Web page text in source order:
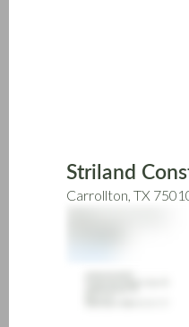
Striland
Carrollton, TX